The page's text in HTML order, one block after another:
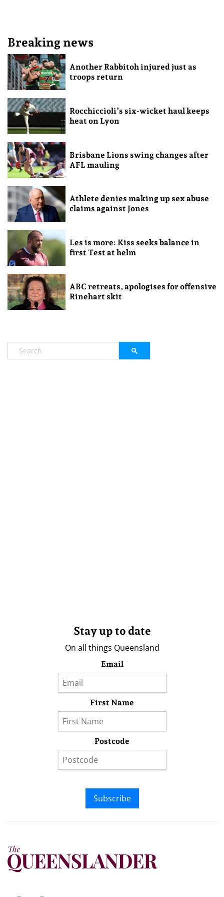
Breaking news
Another Rabbitoh injured just as
troops return
Rocchiccioli’s six-wicket haul keeps
heat on Lyon
Brisbane Lions swing changes after
AFL mauling
Athlete denies making up sex abuse
claims against Jones
Les is more: Kiss seeks balance in
first Test at helm
ABC retreats, apologises for offensive
Rinehart skit
Stay up to date
On all things Queensland
Email
First Name
Postcode
Subscribe